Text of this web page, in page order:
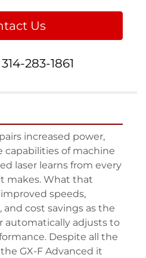
Us
314-283-1861
increased power,
capabilities of machine
laser learns from every
makes. What that
speeds,
and cost savings as the
automatically adjusts to
Despite all the
GX-F Advanced it